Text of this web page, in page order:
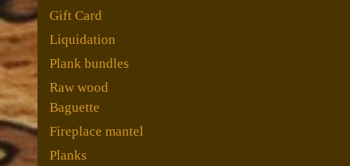
Gift Card
Liquidation
Plank bundles
Raw wood
Baguette
Fireplace mantel
Planks